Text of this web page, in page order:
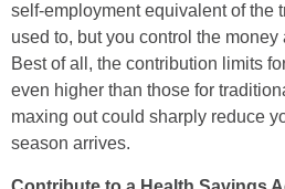
self-employment equivalent of the
used to, but you control the
Best of all, the contribution limits
even higher than those for
maxing out could sharply reduce
season arrives.